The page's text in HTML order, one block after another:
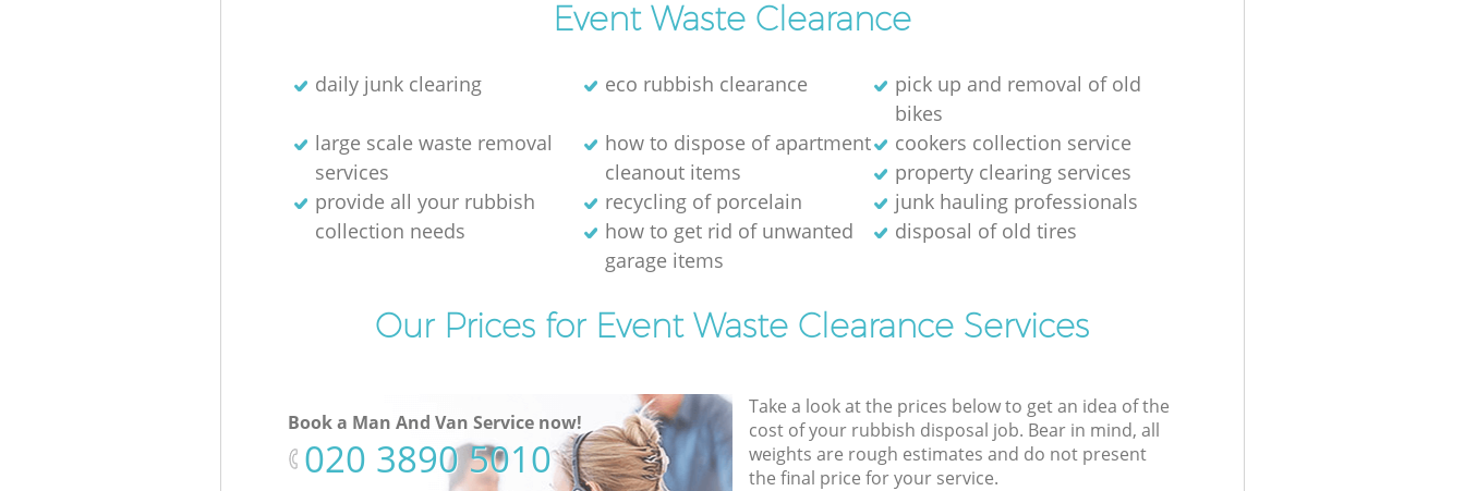
Event Waste Clearance
daily junk clearing eco rubbish clearance
pick up and removal of old
bikes
large scale waste removal
services
how to dispose of apartment
cleanout items
cookers collection service
property clearing services
provide all your rubbish
collection needs
recycling of porcelain
junk hauling professionals
how to get rid of unwanted
garage items
disposal of old tires
Our Prices for Event Waste Clearance Services
Book a Man And Van Service now!
‎020 3890 5010
Take a look at the prices below to get an idea of the
cost of your rubbish disposal job. Bear in mind, all
weights are rough estimates and do not present
the final price for your service.